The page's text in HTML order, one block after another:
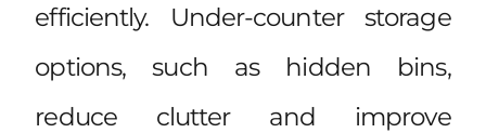
efficiently. Under-counter storage
options, such as hidden bins,
reduce clutter and improve